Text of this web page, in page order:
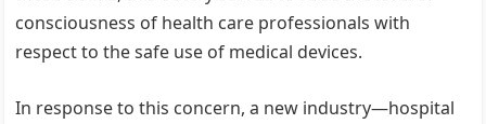
consciousness of health care professionals with
respect to the safe use of medical devices.
In response to this concern, a new industry—hospital